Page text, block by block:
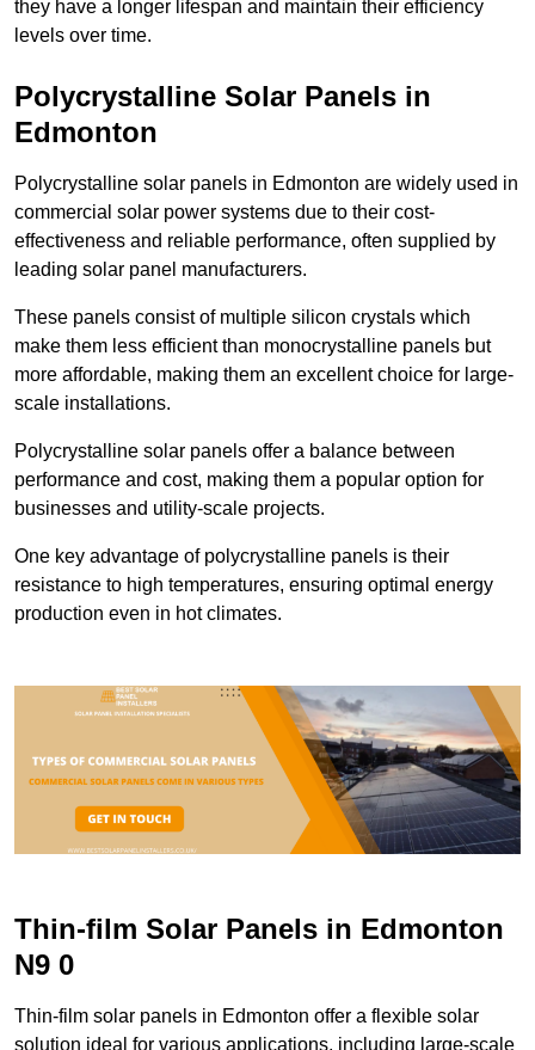
they have a longer lifespan and maintain their efficiency
levels over time.
Polycrystalline Solar Panels in
Edmonton
Polycrystalline solar panels in Edmonton are widely used in
commercial solar power systems due to their cost-
effectiveness and reliable performance, often supplied by
leading solar panel manufacturers.
These panels consist of multiple silicon crystals which
make them less efficient than monocrystalline panels but
more affordable, making them an excellent choice for large-
scale installations.
Polycrystalline solar panels offer a balance between
performance and cost, making them a popular option for
businesses and utility-scale projects.
One key advantage of polycrystalline panels is their
resistance to high temperatures, ensuring optimal energy
production even in hot climates.
Thin-film Solar Panels in Edmonton
N9 0
Thin-film solar panels in Edmonton offer a flexible solar
solution ideal for various applications, including large-scale